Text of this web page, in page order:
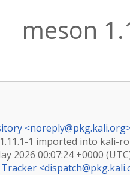
meson
<noreply@pkg.kali.org
1 imported into kali-
2026 00:07:24 +0000
<